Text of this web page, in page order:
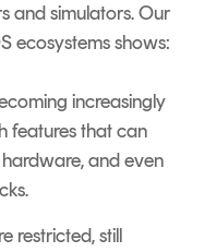
and simulators. Our
ecosystems shows:
increasingly
features that can
and even
restricted, still